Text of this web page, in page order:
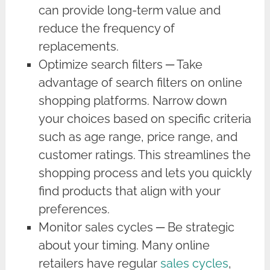
can provide long-term value and
reduce the frequency of
replacements.
Optimize search filters ─ Take
advantage of search filters on online
shopping platforms. Narrow down
your choices based on specific criteria
such as age range, price range, and
customer ratings. This streamlines the
shopping process and lets you quickly
find products that align with your
preferences.
Monitor sales cycles ─ Be strategic
about your timing. Many online
retailers have regularsales cycles,